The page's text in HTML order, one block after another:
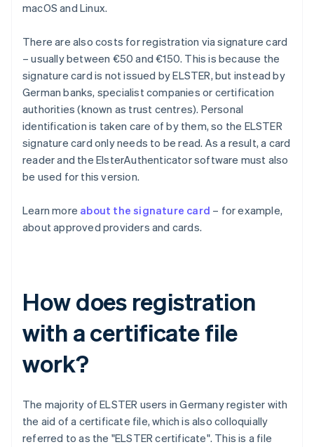
macOS and Linux.
There are also costs for registration via signature card
– usually between €50 and €150. This is because the
signature card is not issued by ELSTER, but instead by
German banks, specialist companies or certification
authorities (known as trust centres). Personal
identification is taken care of by them, so the ELSTER
signature card only needs to be read. As a result, a card
reader and the ElsterAuthenticator software must also
be used for this version.
Learn more about the signature card – for example,
about approved providers and cards.
How does registration
with a certificate file
work?
The majority of ELSTER users in Germany register with
the aid of a certificate file, which is also colloquially
referred to as the "ELSTER certificate". This is a file